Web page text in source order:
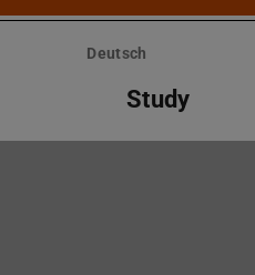
Deutsch
Study